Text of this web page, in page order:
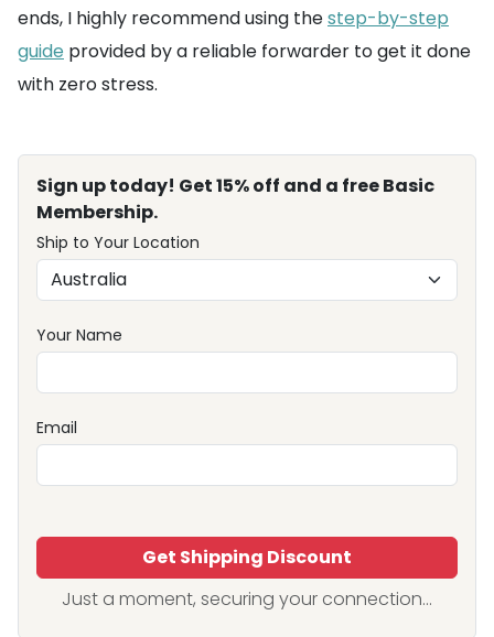
ends, I highly recommend using thestep-by-step
guide provided by a reliable forwarder to get it done
with zero stress.
Sign up today! Get 15% off and a free Basic
Membership.
Ship to Your Location
Your Name
Email
Get Shipping Discount
Just a moment, securing your connection...